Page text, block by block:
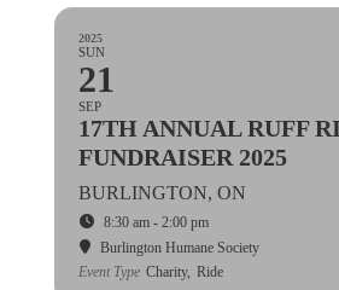
2025
SUN
21
SEP
17TH ANNUAL RUFF
FUNDRAISER 2025
BURLINGTON, ON
8:30 am - 2:00 pm
Burlington Humane Society
Event Type Charity, Ride